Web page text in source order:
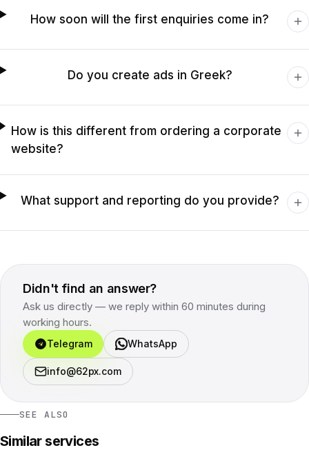
How soon will the first enquiries come in?
Do you create ads in Greek?
How is this different from ordering a corporate
website?
What support and reporting do you provide?
Didn't find an answer?
Ask us directly — we reply within 60 minutes during
working hours.
Telegram WhatsApp
info@62px.com
SEE ALSO
Similar services